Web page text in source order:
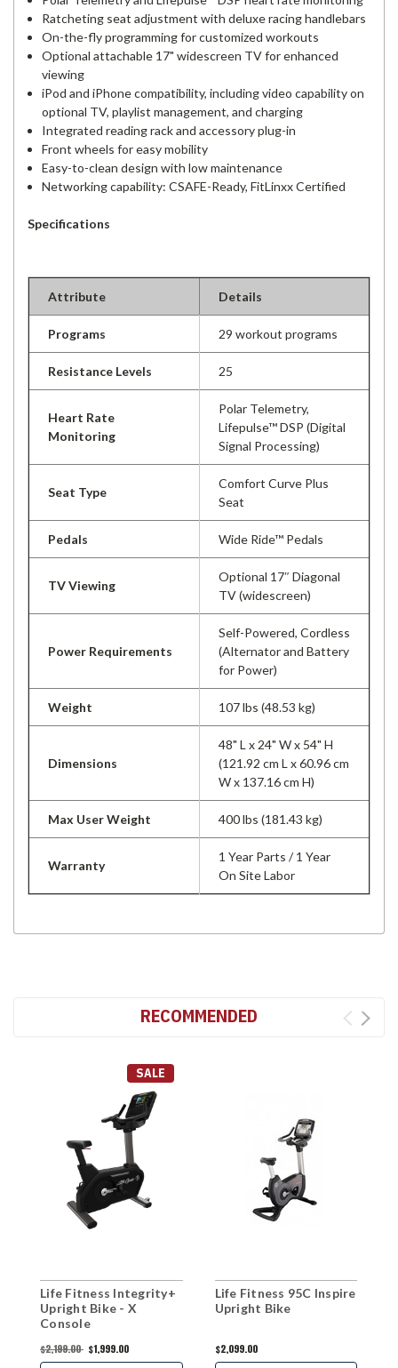
Ratcheting seat adjustment with deluxe racing handlebars
On-the-fly programming for customized workouts
Optional attachable 17" widescreen TV for enhanced
viewing
iPod and iPhone compatibility, including video capability on
optional TV, playlist management, and charging
Integrated reading rack and accessory plug-in
Front wheels for easy mobility
Easy-to-clean design with low maintenance
Networking capability: CSAFE-Ready, FitLinxx Certified
Specifications
Attribute Details
Programs 29 workout programs
Resistance Levels 25
Heart Rate
Monitoring
Polar Telemetry,
Lifepulse™ DSP (Digital
Signal Processing)
Seat Type
Comfort Curve Plus
Seat
Pedals Wide Ride™ Pedals
TV Viewing
Optional 17″ Diagonal
TV (widescreen)
Power Requirements
Self-Powered, Cordless
(Alternator and Battery
for Power)
Weight 107 lbs (48.53 kg)
Dimensions
48" L x 24" W x 54" H
(121.92 cm L x 60.96 cm
W x 137.16 cm H)
Max User Weight 400 lbs (181.43 kg)
Warranty
1 Year Parts / 1 Year
On Site Labor
RECOMMENDED
SALE
Life Fitness Integrity+
Upright Bike - X
Console
$2,199.00 $1,999.00
Life Fitness 95C Inspire
Upright Bike
$2,099.00